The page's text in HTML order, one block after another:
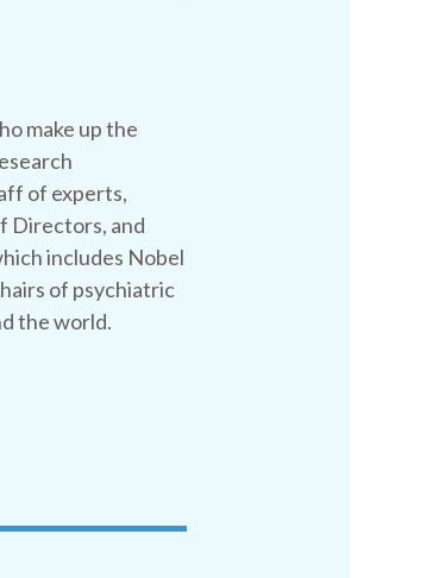
make up the
of experts,
Directors, and
includes Nobel
of psychiatric
the world.